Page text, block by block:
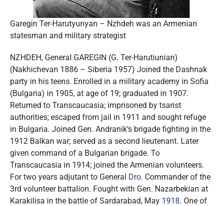
Garegin Ter-Harutyunyan – Nzhdeh was an Armenian
statesman and military strategist
NZHDEH, General GAREGIN (G. Ter-Harutiunian)
(Nakhichevan 1886 – Siberia 1957) Joined the Dashnak
party in his teens. Enrolled in a military academy in Sofia
(Bulgaria) in 1905, at age of 19; graduated in 1907.
Returned to Transcaucasia; imprisoned by tsarist
authorities; escaped from jail in 1911 and sought refuge
in Bulgaria. Joined Gen. Andranik’s brigade fighting in the
1912 Balkan war; served as a second lieutenant. Later
given command of a Bulgarian brigade. To
Transcaucasia in 1914; joined the Armenian volunteers.
For two years adjutant to General Dro. Commander of the
3rd volunteer battalion. Fought with Gen. Nazarbekian at
Karakilisa in the battle of Sardarabad, May 1918. One of